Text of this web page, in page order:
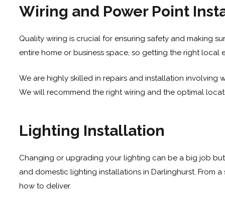
Wiring and Power Point
Quality wiring is crucial for ensuring safety and making
entire home or business space, so getting the right local
We are highly skilled in repairs and installation involving
We will recommend the right wiring and the optimal
Lighting Installation
Changing or upgrading your lighting can be a big job
and domestic lighting installations in Darlinghurst. From
how to deliver.